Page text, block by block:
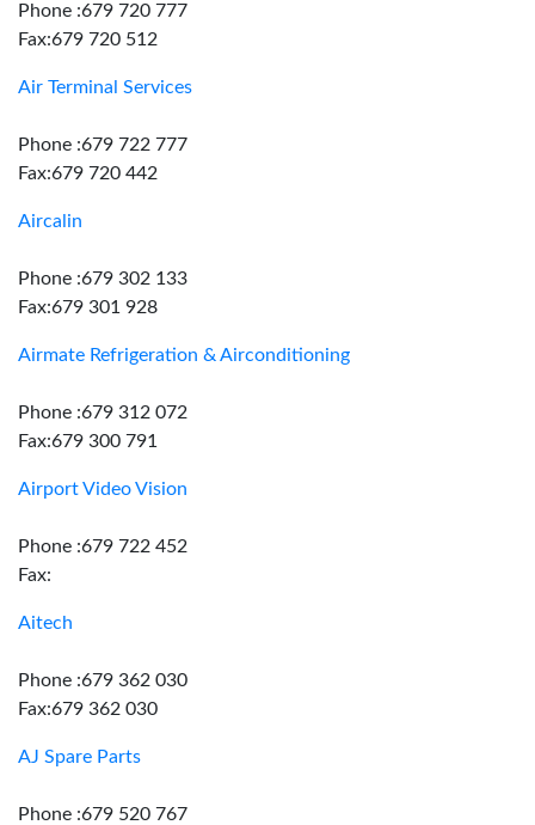
Phone :679 720 777
Fax:679 720 512
Air Terminal Services
Phone :679 722 777
Fax:679 720 442
Aircalin
Phone :679 302 133
Fax:679 301 928
Airmate Refrigeration & Airconditioning
Phone :679 312 072
Fax:679 300 791
Airport Video Vision
Phone :679 722 452
Fax:
Aitech
Phone :679 362 030
Fax:679 362 030
AJ Spare Parts
Phone :679 520 767